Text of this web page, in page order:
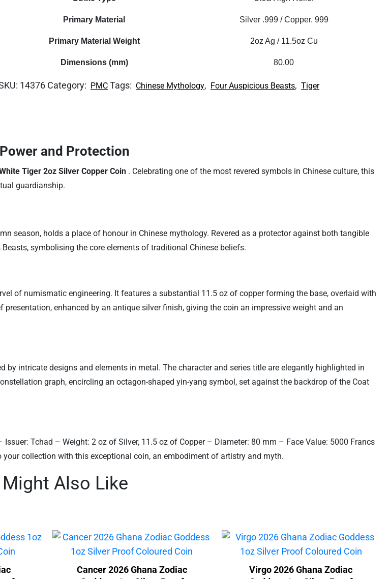
Primary Material Silver .999 / Copper. 999
Primary Material Weight 2oz Ag / 11.5oz Cu
Dimensions (mm) 80.00
14376 Category: PMC Tags: Chinese Mythology, Four Auspicious Beasts, Tiger
and Protection
Tiger 2oz Silver Copper Coin . Celebrating one of the most revered symbols in Chinese culture, this
guardianship.
season, holds a place of honour in Chinese mythology. Revered as a protector against both tangible
symbolising the core elements of traditional Chinese beliefs.
of numismatic engineering. It features a substantial 11.5 oz of copper forming the base, overlaid with
enhanced by an antique silver finish, giving the coin an impressive weight and an
by intricate designs and elements in metal. The character and series title are elegantly highlighted in
graph, encircling an octagon-shaped yin-yang symbol, set against the backdrop of the Coat
Tchad – Weight: 2 oz of Silver, 11.5 oz of Copper – Diameter: 80 mm – Face Value: 5000 Francs
collection with this exceptional coin, an embodiment of artistry and myth.
Also Like
Cancer 2026 Ghana Zodiac
Virgo 2026 Ghana Zodiac